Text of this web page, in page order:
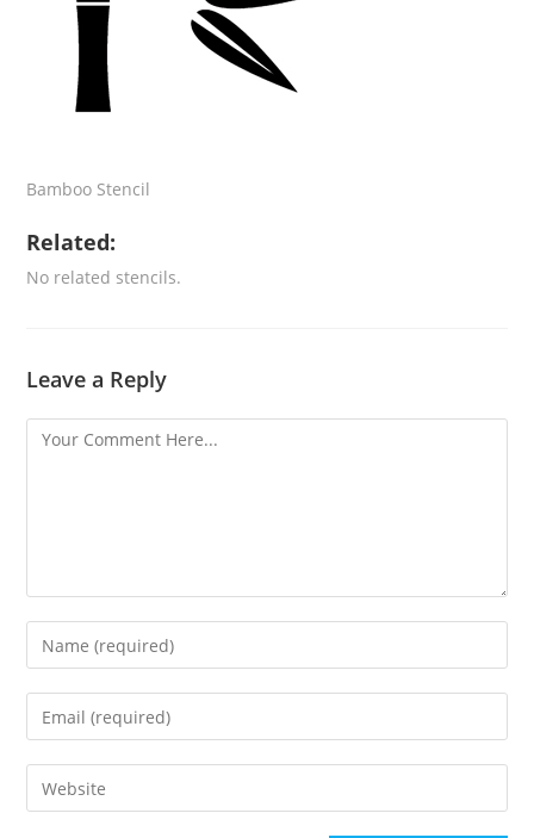
Bamboo Stencil
Related:
No related stencils.
Leave a Reply